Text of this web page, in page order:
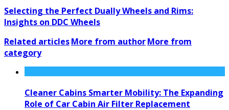
Selecting the Perfect Dually Wheels and Rims:
Insights on DDC Wheels
Related articlesMore from authorMore from
category
Cleaner Cabins Smarter Mobility: The Expanding
Role of Car Cabin Air Filter Replacement